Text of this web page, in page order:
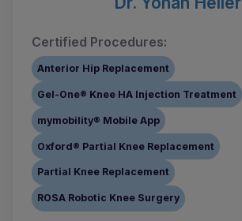
Certified Procedures:
Anterior Hip Replacement
Gel-One® Knee HA Injection Treatment
mymobility® Mobile App
Oxford® Partial Knee Replacement
Partial Knee Replacement
ROSA Robotic Knee Surgery